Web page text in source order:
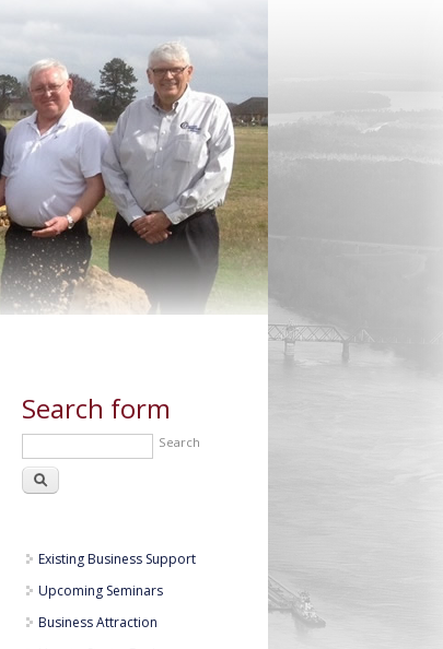
Search form
Search
Existing Business Support
Upcoming Seminars
Business Attraction